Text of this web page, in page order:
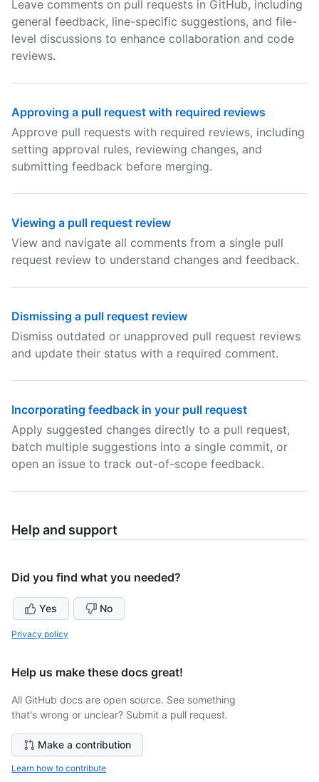
Leave comments on pull requests in GitHub, including
general feedback, line-specific suggestions, and file-
level discussions to enhance collaboration and code
reviews.
Approving a pull request with required reviews
Approve pull requests with required reviews, including
setting approval rules, reviewing changes, and
submitting feedback before merging.
Viewing a pull request review
View and navigate all comments from a single pull
request review to understand changes and feedback.
Dismissing a pull request review
Dismiss outdated or unapproved pull request reviews
and update their status with a required comment.
Incorporating feedback in your pull request
Apply suggested changes directly to a pull request,
batch multiple suggestions into a single commit, or
open an issue to track out-of-scope feedback.
Help and support
Did you find what you needed?
Yes No
Privacy policy
Help us make these docs great!
All GitHub docs are open source. See something
that's wrong or unclear? Submit a pull request.
Make a contribution
Learn how to contribute